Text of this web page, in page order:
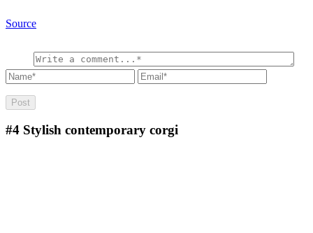
Source
#4 Stylish contemporary corgi